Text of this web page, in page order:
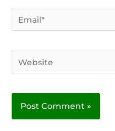
Email*
Website